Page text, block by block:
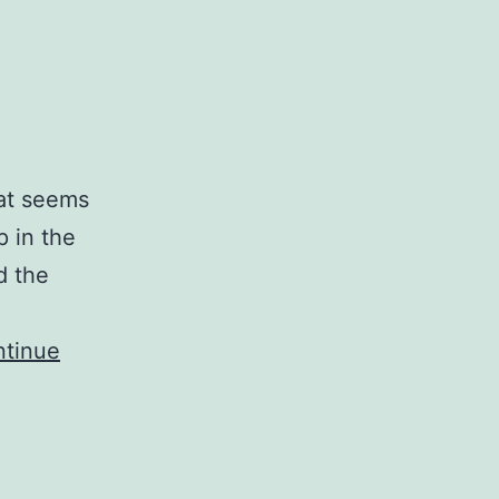
seems
in the
the